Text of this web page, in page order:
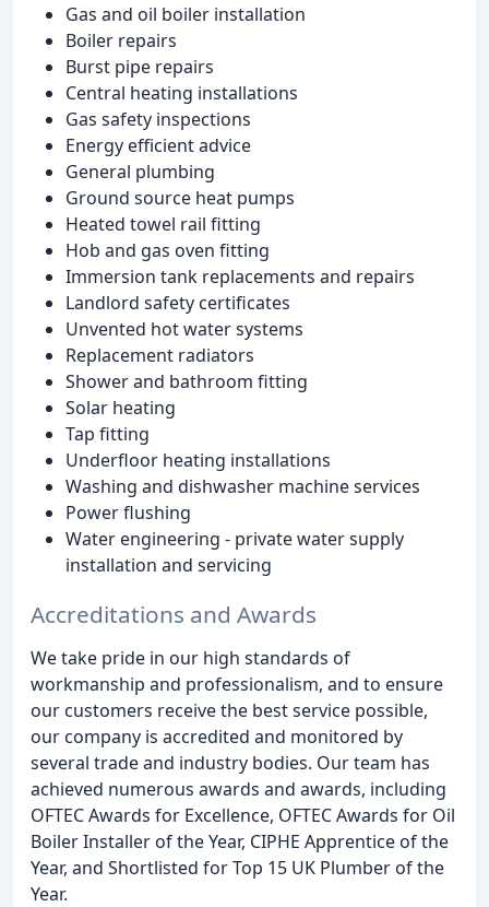
Gas and oil boiler installation
Boiler repairs
Burst pipe repairs
Central heating installations
Gas safety inspections
Energy efficient advice
General plumbing
Ground source heat pumps
Heated towel rail fitting
Hob and gas oven fitting
Immersion tank replacements and repairs
Landlord safety certificates
Unvented hot water systems
Replacement radiators
Shower and bathroom fitting
Solar heating
Tap fitting
Underfloor heating installations
Washing and dishwasher machine services
Power flushing
Water engineering - private water supply
installation and servicing
Accreditations and Awards
We take pride in our high standards of
workmanship and professionalism, and to ensure
our customers receive the best service possible,
our company is accredited and monitored by
several trade and industry bodies. Our team has
achieved numerous awards and awards, including
OFTEC Awards for Excellence, OFTEC Awards for Oil
Boiler Installer of the Year, CIPHE Apprentice of the
Year, and Shortlisted for Top 15 UK Plumber of the
Year.